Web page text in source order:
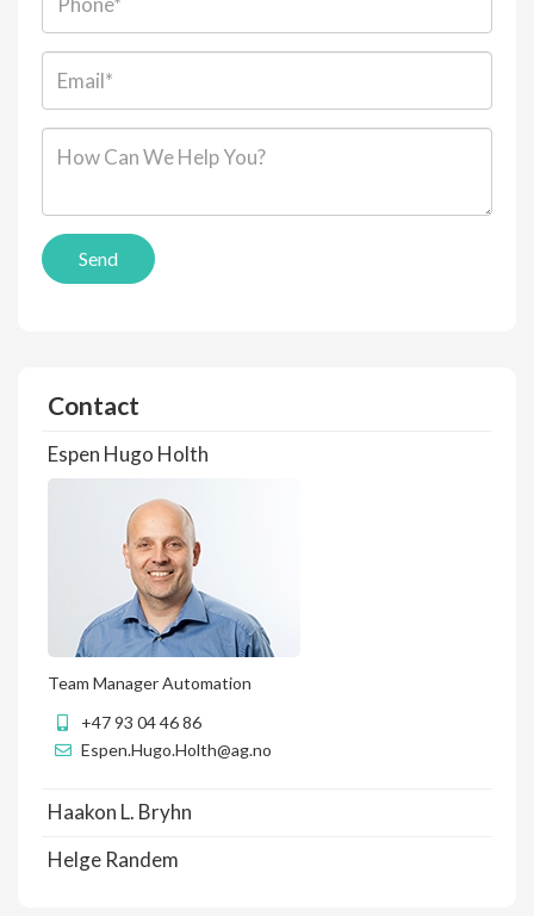
Send
Contact
Espen Hugo Holth
Team Manager Automation
+47 93 04 46 86
Espen.Hugo.Holth@ag.no
Haakon L. Bryhn
Helge Randem